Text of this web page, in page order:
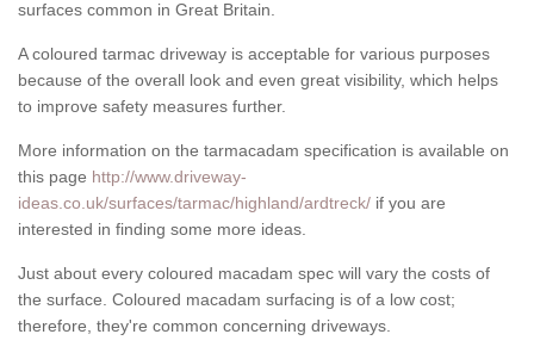
surfaces common in Great Britain.
A coloured tarmac driveway is acceptable for various purposes
because of the overall look and even great visibility, which helps
to improve safety measures further.
More information on the tarmacadam specification is available on
this page http://www.driveway-
ideas.co.uk/surfaces/tarmac/highland/ardtreck/ if you are
interested in finding some more ideas.
Just about every coloured macadam spec will vary the costs of
the surface. Coloured macadam surfacing is of a low cost;
therefore, they're common concerning driveways.